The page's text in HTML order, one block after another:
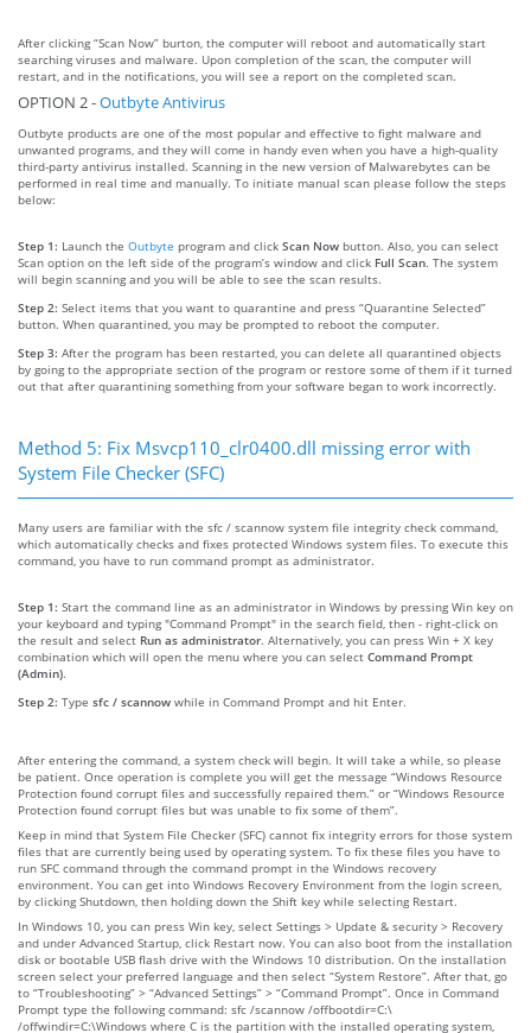
After clicking “Scan Now” burton, the computer will reboot and automatically start
searching viruses and malware. Upon completion of the scan, the computer will
restart, and in the notifications, you will see a report on the completed scan.
OPTION 2 -Outbyte Antivirus
Outbyte products are one of the most popular and effective to fight malware and
unwanted programs, and they will come in handy even when you have a high-quality
third-party antivirus installed. Scanning in the new version of Malwarebytes can be
performed in real time and manually. To initiate manual scan please follow the steps
below:
Step 1: Launch the Outbyte program and click Scan Now button. Also, you can select
Scan option on the left side of the program’s window and click Full Scan. The system
will begin scanning and you will be able to see the scan results.
Step 2: Select items that you want to quarantine and press “Quarantine Selected”
button. When quarantined, you may be prompted to reboot the computer.
Step 3: After the program has been restarted, you can delete all quarantined objects
by going to the appropriate section of the program or restore some of them if it turned
out that after quarantining something from your software began to work incorrectly.
Method 5: Fix Msvcp110_clr0400.dll missing error with
System File Checker (SFC)
Many users are familiar with the sfc / scannow system file integrity check command,
which automatically checks and fixes protected Windows system files. To execute this
command, you have to run command prompt as administrator.
Step 1: Start the command line as an administrator in Windows by pressing Win key on
your keyboard and typing "Command Prompt" in the search field, then - right-click on
the result and select Run as administrator. Alternatively, you can press Win + X key
combination which will open the menu where you can select Command Prompt
(Admin).
Step 2: Type sfc / scannow while in Command Prompt and hit Enter.
After entering the command, a system check will begin. It will take a while, so please
be patient. Once operation is complete you will get the message “Windows Resource
Protection found corrupt files and successfully repaired them.” or “Windows Resource
Protection found corrupt files but was unable to fix some of them”.
Keep in mind that System File Checker (SFC) cannot fix integrity errors for those system
files that are currently being used by operating system. To fix these files you have to
run SFC command through the command prompt in the Windows recovery
environment. You can get into Windows Recovery Environment from the login screen,
by clicking Shutdown, then holding down the Shift key while selecting Restart.
In Windows 10, you can press Win key, select Settings > Update & security > Recovery
and under Advanced Startup, click Restart now. You can also boot from the installation
disk or bootable USB flash drive with the Windows 10 distribution. On the installation
screen select your preferred language and then select “System Restore”. After that, go
to “Troubleshooting” > “Advanced Settings” > “Command Prompt”. Once in Command
Prompt type the following command: sfc /scannow /offbootdir=C:\
/offwindir=C:\Windows where C is the partition with the installed operating system,